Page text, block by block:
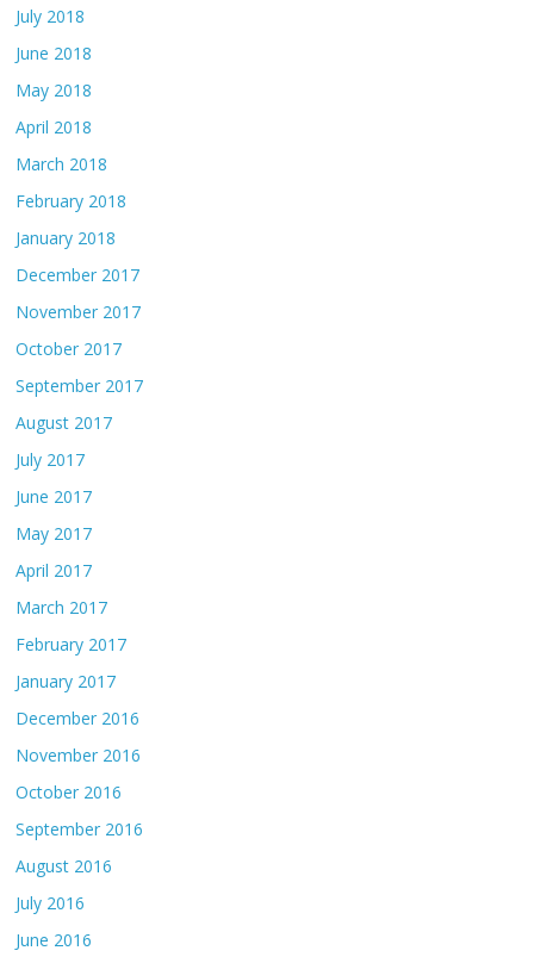
July 2018
June 2018
May 2018
April 2018
March 2018
February 2018
January 2018
December 2017
November 2017
October 2017
September 2017
August 2017
July 2017
June 2017
May 2017
April 2017
March 2017
February 2017
January 2017
December 2016
November 2016
October 2016
September 2016
August 2016
July 2016
June 2016